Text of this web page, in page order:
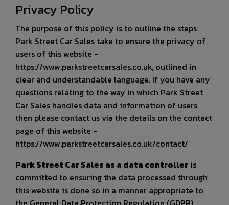
Privacy Policy
The purpose of this policy is to outline the steps
Park Street Car Sales take to ensure the privacy of
users of this website -
https://www.parkstreetcarsales.co.uk, outlined in
clear and understandable language. If you have any
questions relating to the way in which Park Street
Car Sales handles data and information of users
then please contact us via the details on the contact
page of this website -
https://www.parkstreetcarsales.co.uk/contact/
Park Street Car Sales as a data controller is
committed to ensuring the data processed through
this website is done so in a manner appropriate to